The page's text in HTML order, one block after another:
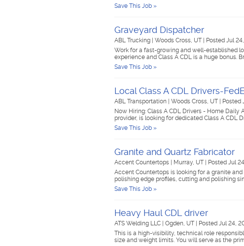
Save This Job »
Graveyard Dispatcher
ABL Trucking Woods Cross, UT
Posted Jul
Work for a fast-growing and well-established
experience and Class A CDL is a huge bonus.
Save This Job »
Local Class A CDL Drivers-
ABL Transportation Woods Cross, UT
Posted
Now Hiring: Class A CDL Drivers - Home Daily
provider, is looking for dedicated Class A CDL
Save This Job »
Granite and Quartz Fabricator
Accent Countertops Murray, UT
Posted Jul
Accent Countertops is looking for a granite
polishing edge profiles, cutting and polishing
Save This Job »
Heavy Haul CDL driver
ATS Welding LLC Ogden, UT
Posted Jul 24,
This is a high-visibility, technical role
size and weight limits. You will serve as the